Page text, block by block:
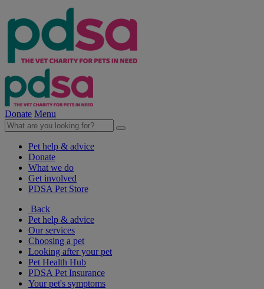
Donate Menu
Pet help & advice
Donate
What we do
Get involved
PDSA Pet Store
Back
Pet help & advice
Our services
Choosing a pet
Looking after your pet
Pet Health Hub
PDSA Pet Insurance
Your pet's symptoms